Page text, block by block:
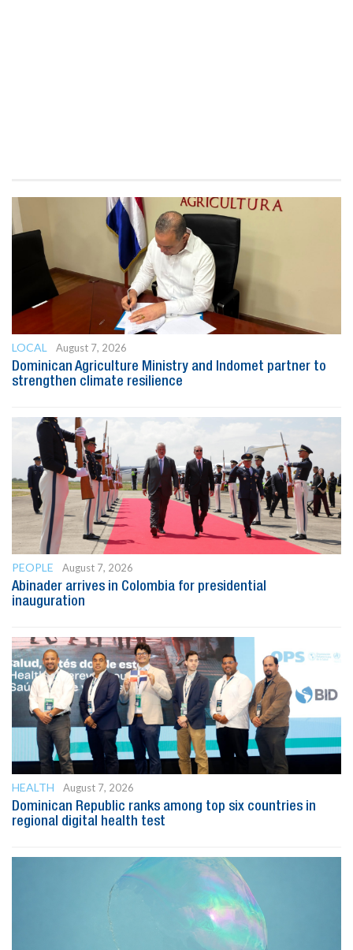
LOCAL
August 7, 2026
Dominican Agriculture Ministry and Indomet partner to
strengthen climate resilience
PEOPLE
August 7, 2026
Abinader arrives in Colombia for presidential
inauguration
HEALTH
August 7, 2026
Dominican Republic ranks among top six countries in
regional digital health test